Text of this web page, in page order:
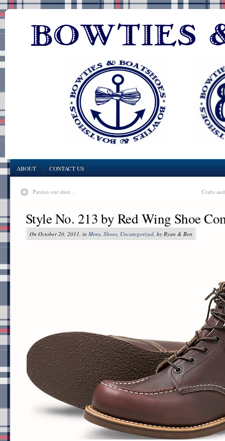
ABOUT CONTACT US
Pardon our dust… Crabs
Style No. 213 by Red Wing Shoe
On October 20, 2011, in Mens, Shoes, Uncategorized, by Ryan & Ben